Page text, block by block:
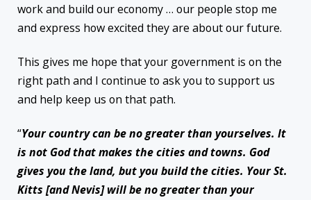
work and build our economy … our people stop me
and express how excited they are about our future.
This gives me hope that your government is on the
right path and I continue to ask you to support us
and help keep us on that path.
“Your country can be no greater than yourselves. It
is not God that makes the cities and towns. God
gives you the land, but you build the cities. Your St.
Kitts [and Nevis] will be no greater than your